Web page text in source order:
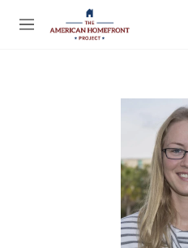
Skip to main content
M